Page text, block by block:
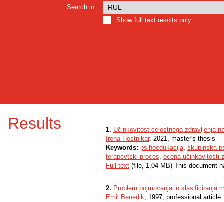
Search in:
Show full text results only
Results 1. Učinkovitost celostnega zdravljenja
Irena Hostnikar, 2021, master's thesis
Keywords: psihoedukacija, skupinska
terapevtski proces, ocena učinkovitosti
Full text (file, 1,04 MB) This document
2. Problem pojmovanja in klasificiranja
Emil Benedik, 1997, professional article